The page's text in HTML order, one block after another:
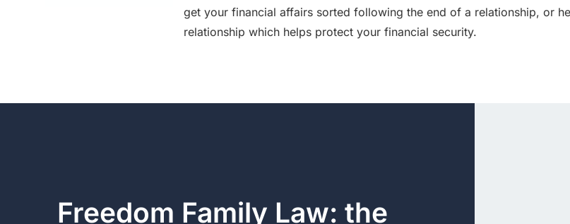
get your financial affairs sorted following the end of a relationship, or
relationship which helps protect your financial security.
Freedom Family Law: the